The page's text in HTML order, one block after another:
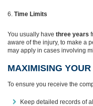
Time Limits
You usually have three years
aware of the injury, to make a
may apply in cases involving
MAXIMISING
To ensure you receive the
Keep detailed records of